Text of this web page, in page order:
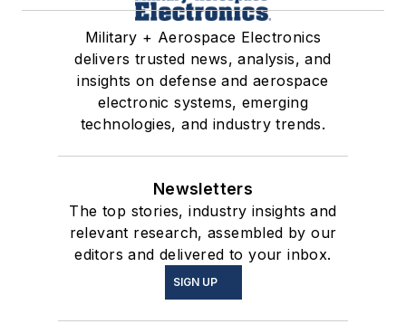
Military + Aerospace Electronics
delivers trusted news, analysis, and
insights on defense and aerospace
electronic systems, emerging
technologies, and industry trends.
Newsletters
The top stories, industry insights and
relevant research, assembled by our
editors and delivered to your inbox.
SIGN UP